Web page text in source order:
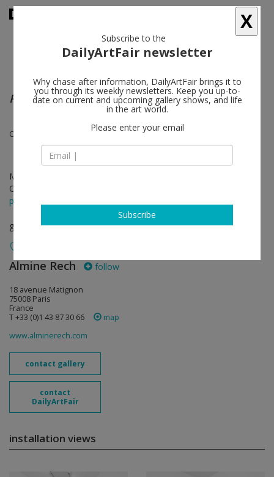
Piene, Mack, Uecker – Light, Space and Time
Otto Piene, Heinz Mack, Günther Uecker
May 30 - Jul 08, 2026
Opening on May 30, 2026 - 6 - 8 pm
press release
group show
Almine Rech follow
18 avenue Matignon
75008 Paris
France
T +33 (0)1 43 87 30 66
map
www.alminerech.com
contact gallery
contact
DailyArtFair
installation views
X
Subscribe to the
DailyArtFair newsletter
Why chase after information, DailyArtFair brings it to
you through its weekly newsletters. Keep you up-to-
date on current and upcoming gallery shows, and life
in the art world.
Please enter your email
Subscribe